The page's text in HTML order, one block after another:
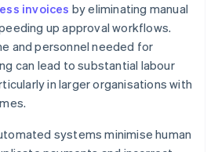
invoices by eliminating manual
up approval workflows.
and personnel needed for
can lead to substantial labour
in larger organisations with
systems minimise human